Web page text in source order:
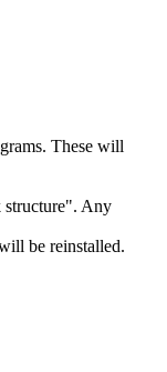
These will
structure". Any
be reinstalled.